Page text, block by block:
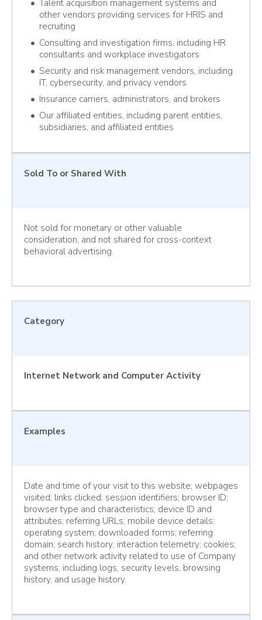
Talent acquisition management systems and
other vendors providing services for HRIS and
recruiting
Consulting and investigation firms, including HR
consultants and workplace investigators
Security and risk management vendors, including
IT, cybersecurity, and privacy vendors
Insurance carriers, administrators, and brokers
Our affiliated entities, including parent entities,
subsidiaries, and affiliated entities
Sold To or Shared With
Not sold for monetary or other valuable
consideration, and not shared for cross-context
behavioral advertising.
Category
Internet Network and Computer Activity
Examples
Date and time of your visit to this website; webpages
visited; links clicked; session identifiers; browser ID;
browser type and characteristics; device ID and
attributes; referring URLs; mobile device details;
operating system; downloaded forms; referring
domain; search history; interaction telemetry; cookies;
and other network activity related to use of Company
systems, including logs, security levels, browsing
history, and usage history.